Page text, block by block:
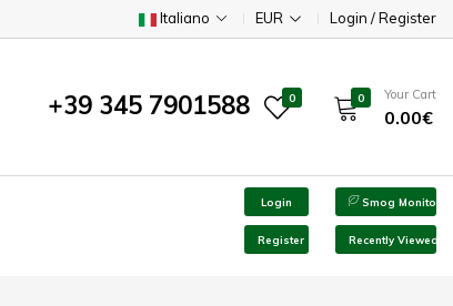
Italiano EUR Login / Register
+39 345 7901588 0 0 Your Cart
0.00€
Login
Register
Smog Monitor
Recently Viewed